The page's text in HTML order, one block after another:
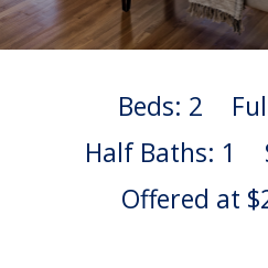
Beds: 2
Half Baths: 1
Offered at